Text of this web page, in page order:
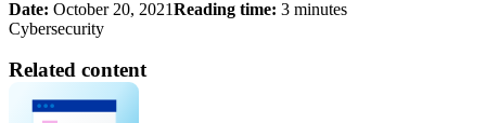
Date: October 20, 2021Reading time: 3 minutes
Cybersecurity
Related content